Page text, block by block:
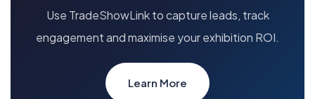
Use TradeShowLink to capture leads, track
engagement and maximise your exhibition ROI.
Learn More